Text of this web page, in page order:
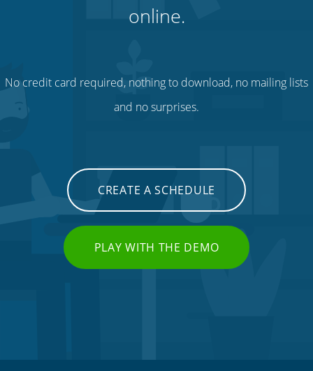
online.
No credit card required, nothing to download, no mailing lists
and no surprises.
CREATE A SCHEDULE
PLAY WITH THE DEMO